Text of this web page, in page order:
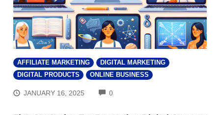
AFFILIATE MARKETING
DIGITAL MARKETING
DIGITAL PRODUCTS
ONLINE BUSINESS
JANUARY 16, 2025 0COMMENTS